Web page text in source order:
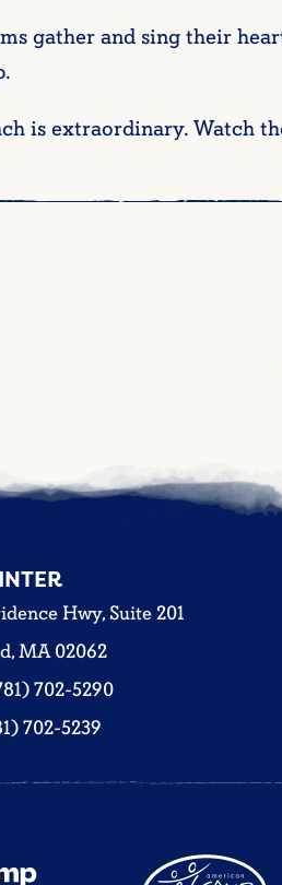
gather and sing their
is extraordinary. Watch
Hwy, Suite 201
MA 02062
702-5290
702-5239